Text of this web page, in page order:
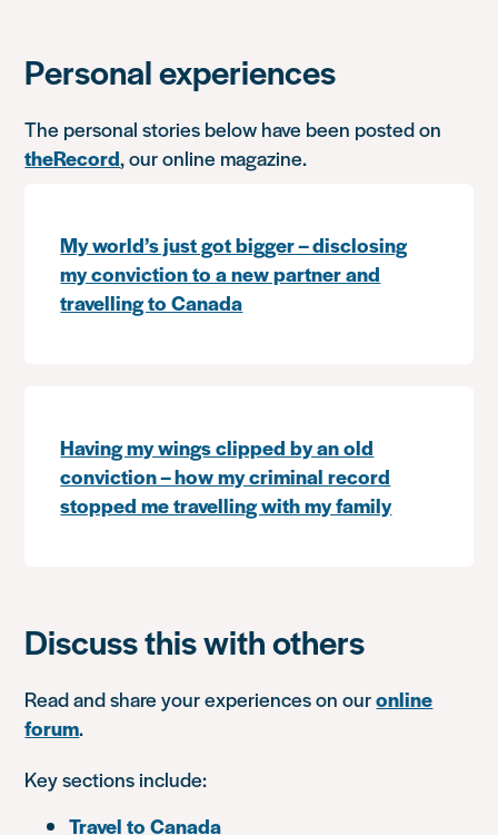
Personal experiences
The personal stories below have been posted on
theRecord, our online magazine.
My world’s just got bigger – disclosing
my conviction to a new partner and
travelling to Canada
Having my wings clipped by an old
conviction – how my criminal record
stopped me travelling with my family
Discuss this with others
Read and share your experiences on ouronline
forum.
Key sections include:
Travel to Canada